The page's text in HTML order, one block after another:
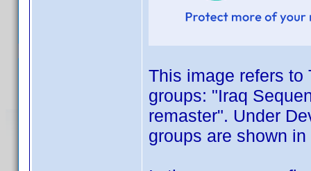
This image refers to
groups: "Iraq
remaster". Under
groups are shown